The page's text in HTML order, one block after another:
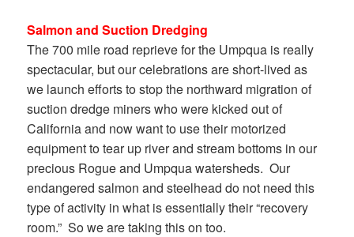
Salmon and Suction Dredging
The 700 mile road reprieve for the Umpqua is really
spectacular, but our celebrations are short-lived as
we launch efforts to stop the northward migration of
suction dredge miners who were kicked out of
California and now want to use their motorized
equipment to tear up river and stream bottoms in our
precious Rogue and Umpqua watersheds. Our
endangered salmon and steelhead do not need this
type of activity in what is essentially their “recovery
room.” So we are taking this on too.